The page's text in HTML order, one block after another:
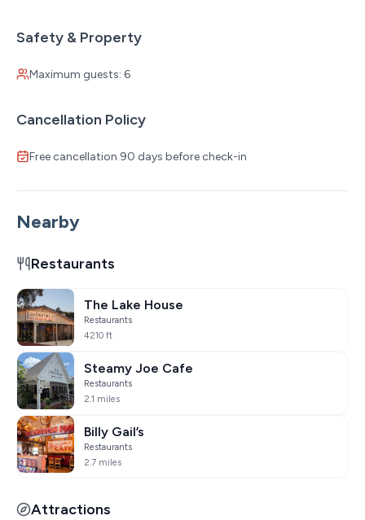
Safety & Property
Maximum guests: 6
Cancellation Policy
Free cancellation 90 days before check-in
Nearby
Restaurants
The Lake House
Restaurants
4210 ft
Steamy Joe Cafe
Restaurants
2.1 miles
Billy Gail’s
Restaurants
2.7 miles
Attractions